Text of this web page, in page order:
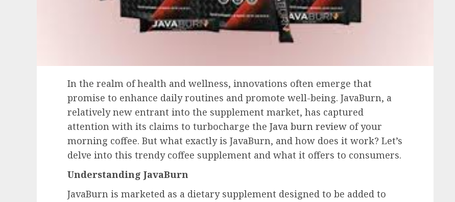
In the realm of health and wellness, innovations often emerge that
promise to enhance daily routines and promote well-being. JavaBurn, a
relatively new entrant into the supplement market, has captured
attention with its claims to turbocharge the Java burn review of your
morning coffee. But what exactly is JavaBurn, and how does it work? Let’s
delve into this trendy coffee supplement and what it offers to consumers.
Understanding JavaBurn
JavaBurn is marketed as a dietary supplement designed to be added to